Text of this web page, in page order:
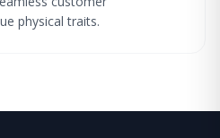
physical traits.